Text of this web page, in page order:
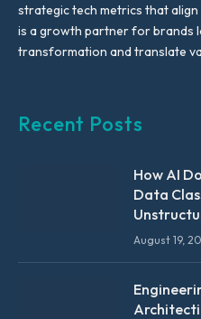
strategic tech metrics that
is a growth partner for brands
transformation and translate
Recent Posts
How AI
Data
August 19,